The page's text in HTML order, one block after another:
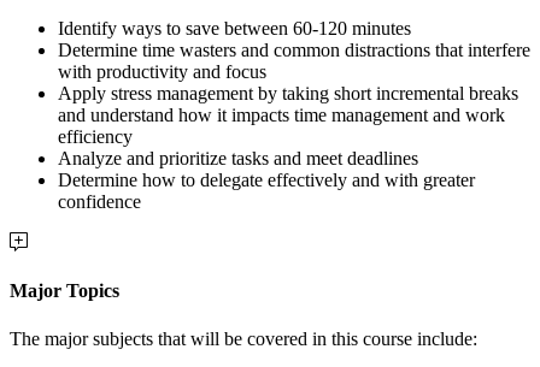
Identify ways to save between 60-120 minutes
Determine time wasters and common distractions that interfere
with productivity and focus
Apply stress management by taking short incremental breaks
and understand how it impacts time management and work
efficiency
Analyze and prioritize tasks and meet deadlines
Determine how to delegate effectively and with greater
confidence
Major Topics
The major subjects that will be covered in this course include: